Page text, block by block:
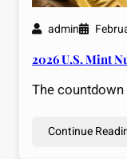
admin
2026 U.S. Mint
The
Continue